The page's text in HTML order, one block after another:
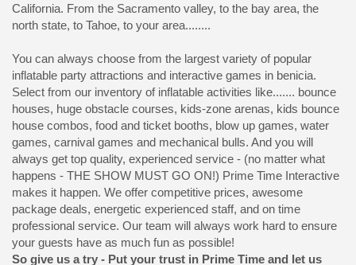
California. From the Sacramento valley, to the bay area, the
north state, to Tahoe, to your area........
You can always choose from the largest variety of popular
inflatable party attractions and interactive games in benicia.
Select from our inventory of inflatable activities like....... bounce
houses, huge obstacle courses, kids-zone arenas, kids bounce
house combos, food and ticket booths, blow up games, water
games, carnival games and mechanical bulls. And you will
always get top quality, experienced service - (no matter what
happens - THE SHOW MUST GO ON!) Prime Time Interactive
makes it happen. We offer competitive prices, awesome
package deals, energetic experienced staff, and on time
professional service. Our team will always work hard to ensure
your guests have as much fun as possible!
So give us a try - Put your trust in Prime Time and let us